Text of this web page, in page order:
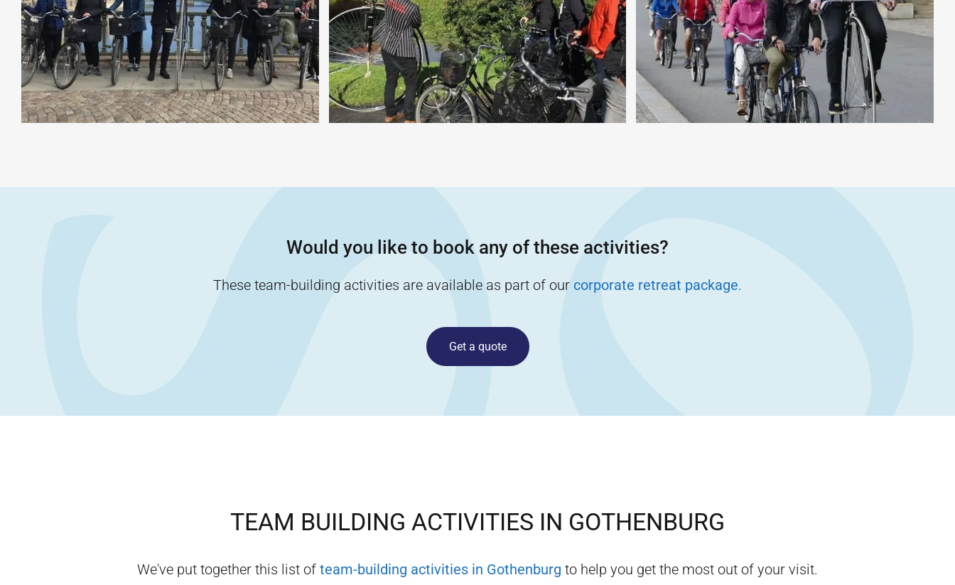
Would you like to book any of these activities?
These team-building activities are available as part of our corporate retreat package.
Get a quote
TEAM BUILDING ACTIVITIES IN GOTHENBURG
We've put together this list of team-building activities in Gothenburg to help you get the most out of your visit.